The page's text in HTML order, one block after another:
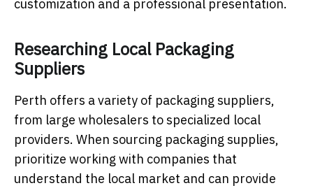
customization and a professional presentation.
Researching Local Packaging
Suppliers
Perth offers a variety of packaging suppliers,
from large wholesalers to specialized local
providers. When sourcing packaging supplies,
prioritize working with companies that
understand the local market and can provide